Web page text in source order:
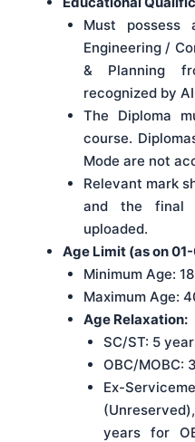
Must
Engineering /
& Planning
recognized by
The Diploma
course.
Mode are not
Relevant mark
and the final
uploaded.
Age Limit (as on
Minimum Age:
Maximum Age:
Age Relaxation:
SC/ST: 5
OBC/MOBC:
Ex-
years for